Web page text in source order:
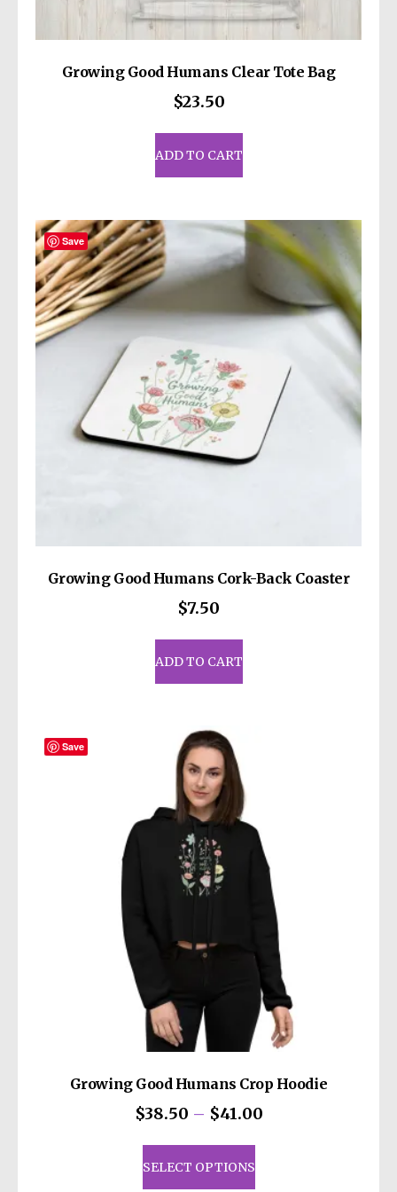
Growing Good Humans Clear Tote Bag
$23.50
ADD TO CART
Save
Growing Good Humans Cork-Back Coaster
$7.50
ADD TO CART
Save
Growing Good Humans Crop Hoodie
$38.50 – $41.00Price
SELECT OPTIONS
This
product
has